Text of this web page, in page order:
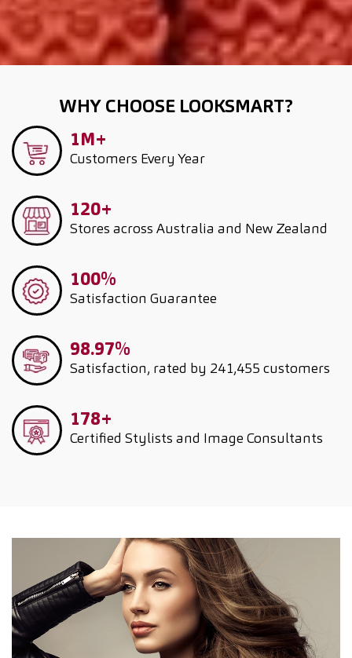
WHY CHOOSE LOOKSMART?
1M+
Customers Every Year
120+
Stores across Australia and New Zealand
100%
Satisfaction Guarantee
98.97%
Satisfaction, rated by 241,455 customers
178+
Certified Stylists and Image Consultants